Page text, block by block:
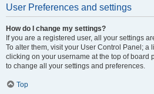
User Preferences and settings
How do I change my settings?
If you are a registered user, all your settings
To alter them, visit your User Control Panel; a
clicking on your username at the top of board
to change all your settings and preferences.
Top